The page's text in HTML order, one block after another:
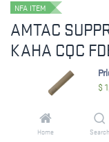
$
Home Search
NFA ITEM
AMTAC
KAHA CQC
SILENCER
Available in several
suppressors let you
weight, and sound